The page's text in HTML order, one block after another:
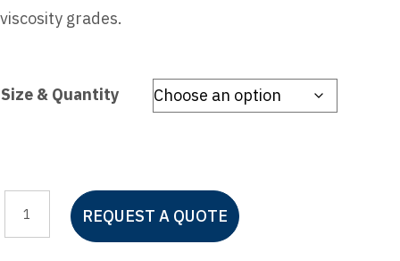
viscosity grades.
Size & Quantity
REQUEST A QUOTE